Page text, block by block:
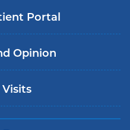
Portal
Opinion